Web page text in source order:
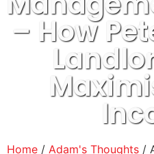
– How
Home/ Adam's Thoughts/